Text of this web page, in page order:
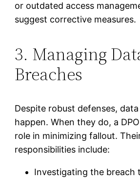
or outdated access
suggest corrective measures.
3. Managing
Breaches
Despite robust defenses,
happen. When they do, a
role in minimizing fallout.
responsibilities include:
Investigating the breach